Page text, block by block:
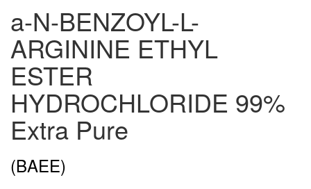
a-N-BENZOYL-L-
ARGININE ETHYL
ESTER
HYDROCHLORIDE 99%
Extra Pure
(BAEE)